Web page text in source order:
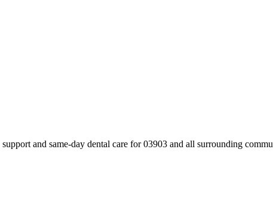
and same-day dental care for 03903 and all surrounding